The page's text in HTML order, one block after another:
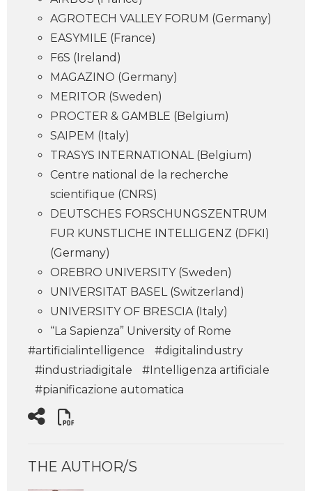
AGROTECH VALLEY FORUM (Germany)
EASYMILE (France)
F6S (Ireland)
MAGAZINO (Germany)
MERITOR (Sweden)
PROCTER & GAMBLE (Belgium)
SAIPEM (Italy)
TRASYS INTERNATIONAL (Belgium)
Centre national de la recherche
scientifique (CNRS)
DEUTSCHES FORSCHUNGSZENTRUM
FUR KUNSTLICHE INTELLIGENZ (DFKI)
(Germany)
OREBRO UNIVERSITY (Sweden)
UNIVERSITAT BASEL (Switzerland)
UNIVERSITY OF BRESCIA (Italy)
“La Sapienza” University of Rome
#artificialintelligence
#digitalindustry
#industriadigitale
#Intelligenza artificiale
#pianificazione automatica
THE AUTHOR/S